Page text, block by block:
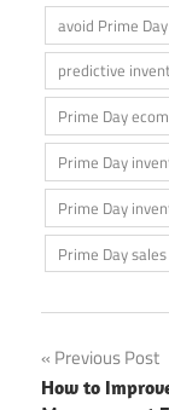
avoid Prime
predictive
Prime Day
Prime Day
Prime Day
Prime Day
Previous Post
How to